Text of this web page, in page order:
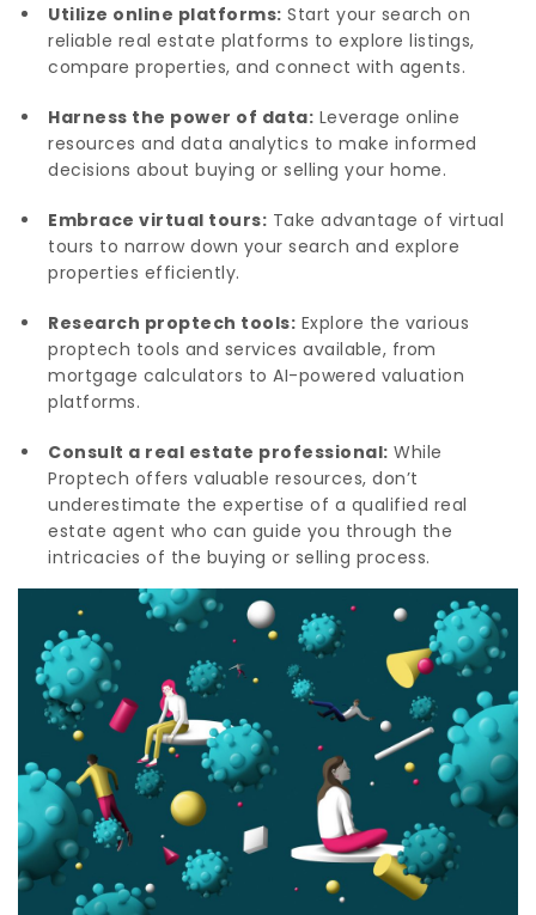
Utilize online platforms: Start your search on
reliable real estate platforms to explore listings,
compare properties, and connect with agents.
Harness the power of data: Leverage online
resources and data analytics to make informed
decisions about buying or selling your home.
Embrace virtual tours: Take advantage of virtual
tours to narrow down your search and explore
properties efficiently.
Research proptech tools: Explore the various
proptech tools and services available, from
mortgage calculators to AI-powered valuation
platforms.
Consult a real estate professional: While
Proptech offers valuable resources, don’t
underestimate the expertise of a qualified real
estate agent who can guide you through the
intricacies of the buying or selling process.